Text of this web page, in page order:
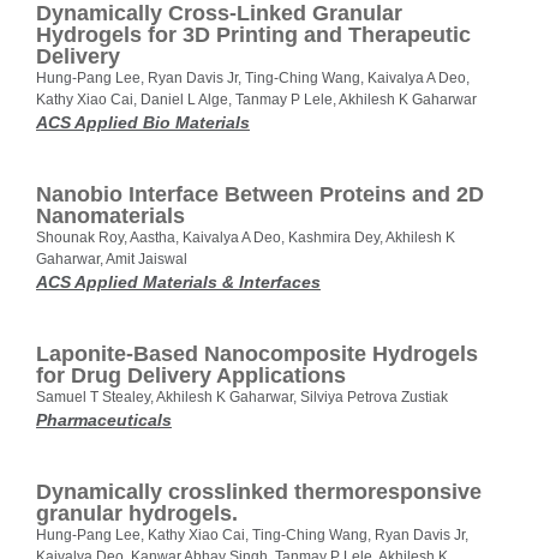
Dynamically Cross-Linked Granular
Hydrogels for 3D Printing and Therapeutic
Delivery
Hung-Pang Lee, Ryan Davis Jr, Ting-Ching Wang, Kaivalya A Deo,
Kathy Xiao Cai, Daniel L Alge, Tanmay P Lele, Akhilesh K Gaharwar
ACS Applied Bio Materials
Nanobio Interface Between Proteins and 2D
Nanomaterials
Shounak Roy, Aastha, Kaivalya A Deo, Kashmira Dey, Akhilesh K
Gaharwar, Amit Jaiswal
ACS Applied Materials & Interfaces
Laponite-Based Nanocomposite Hydrogels
for Drug Delivery Applications
Samuel T Stealey, Akhilesh K Gaharwar, Silviya Petrova Zustiak
Pharmaceuticals
Dynamically crosslinked thermoresponsive
granular hydrogels.
Hung-Pang Lee, Kathy Xiao Cai, Ting-Ching Wang, Ryan Davis Jr,